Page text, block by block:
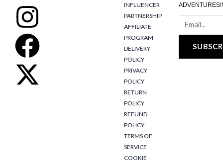
I
n
s
t
F
a
c
e
X
-
t
w
INFLUENCER
PARTNERSHIP
AFFILIATE
PROGRAM
DELIVERY
POLICY
PRIVACY
POLICY
RETURN
POLICY
REFUND
POLICY
TERMS OF
SERVICE
COOKIE